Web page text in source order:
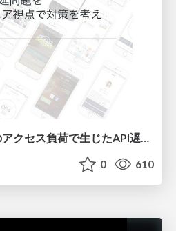
レアジョブアプリでのアクセス負荷で生じたAPI遅延問題を アプリエンジニア視点で対策を考えてみる
0 610